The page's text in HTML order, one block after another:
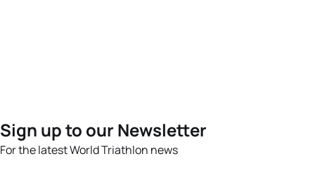
Sign up to our Newsletter
For the latest World Triathlon news